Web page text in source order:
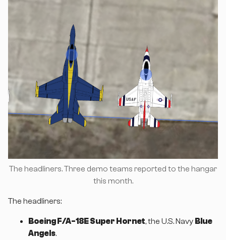
The headliners. Three demo teams reported to the hangar
this month.
The headliners:
Boeing F/A-18E Super Hornet, the U.S. Navy Blue
Angels.